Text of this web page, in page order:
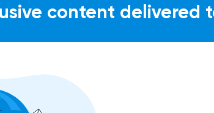
content delivered